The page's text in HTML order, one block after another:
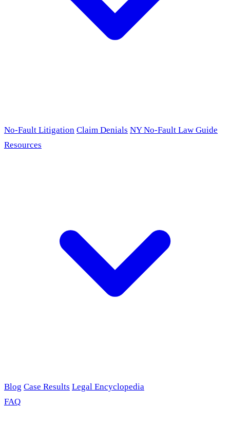
No-Fault Litigation Claim Denials NY No-Fault Law Guide
Resources
Blog Case Results Legal Encyclopedia
FAQ